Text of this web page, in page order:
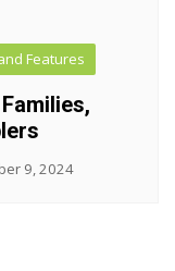
Features
9, 2024